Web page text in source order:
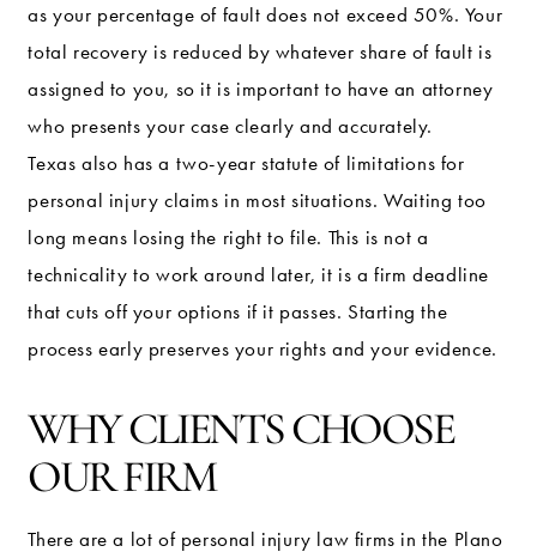
as your percentage of fault does not exceed 50%. Your
total recovery is reduced by whatever share of fault is
assigned to you, so it is important to have an attorney
who presents your case clearly and accurately.
Texas also has a two-year statute of limitations for
personal injury claims in most situations. Waiting too
long means losing the right to file. This is not a
technicality to work around later, it is a firm deadline
that cuts off your options if it passes. Starting the
process early preserves your rights and your evidence.
WHY CLIENTS CHOOSE
OUR FIRM
There are a lot of personal injury law firms in the Plano